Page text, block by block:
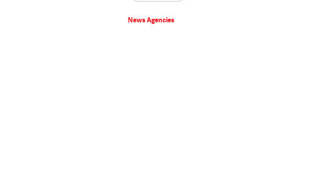
News Agencies